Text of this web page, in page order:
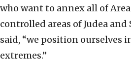
who want to annex all of
controlled areas of Judea and
said, “we position ourselves
extremes.”